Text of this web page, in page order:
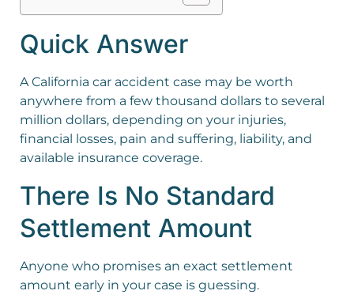
Quick Answer
A California car accident case may be worth
anywhere from a few thousand dollars to several
million dollars, depending on your injuries,
financial losses, pain and suffering, liability, and
available insurance coverage.
There Is No Standard
Settlement Amount
Anyone who promises an exact settlement
amount early in your case is guessing.